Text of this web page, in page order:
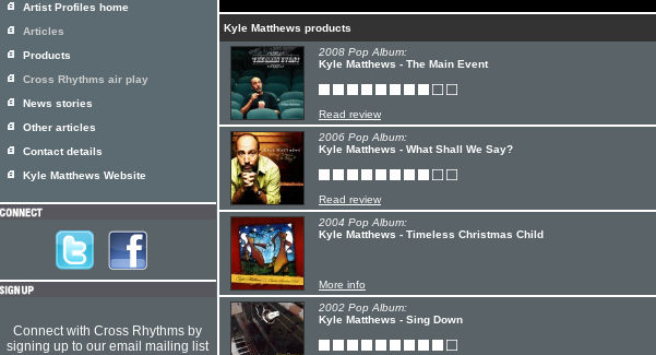
Kyle Matthews products
2008 Pop Album:
Kyle Matthews - The Main Event
Read review
2006 Pop Album:
Kyle Matthews - What Shall We Say?
Read review
2004 Pop Album:
Kyle Matthews - Timeless Christmas Child
More info
2002 Pop Album:
Kyle Matthews - Sing Down
Artist Profiles home
Articles
Products
Cross Rhythms air play
News stories
Other articles
Contact details
Kyle Matthews Website
Connect with Cross Rhythms by
signing up to our email mailing list